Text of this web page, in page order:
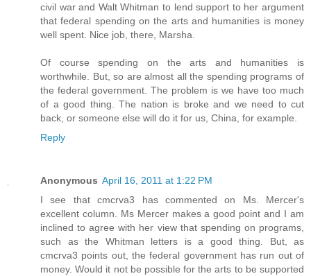
civil war and Walt Whitman to lend support to her argument
that federal spending on the arts and humanities is money
well spent. Nice job, there, Marsha.
Of course spending on the arts and humanities is
worthwhile. But, so are almost all the spending programs of
the federal government. The problem is we have too much
of a good thing. The nation is broke and we need to cut
back, or someone else will do it for us, China, for example.
Reply
Anonymous April 16, 2011 at 1:22 PM
I see that cmcrva3 has commented on Ms. Mercer's
excellent column. Ms Mercer makes a good point and I am
inclined to agree with her view that spending on programs,
such as the Whitman letters is a good thing. But, as
cmcrva3 points out, the federal government has run out of
money. Would it not be possible for the arts to be supported